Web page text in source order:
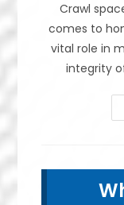
Crawl
comes to
vital role in
integrity